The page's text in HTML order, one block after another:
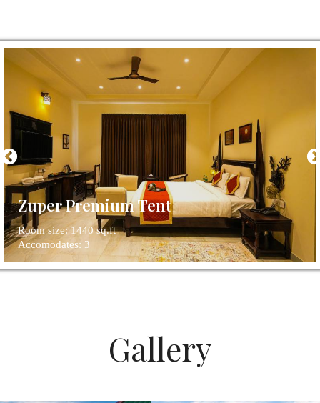
Zuper Premium Tent
Room size: 1440 sq.ft
Accomodates: 3
Gallery